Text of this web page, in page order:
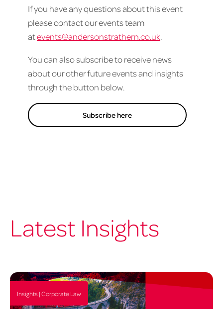
If you have any questions about this event
please contact our events team
atevents@andersonstrathern.co.uk.
You can also subscribe to receive news
about our other future events and insights
through the button below.
Subscribe here
Latest Insights
Insights | Corporate Law